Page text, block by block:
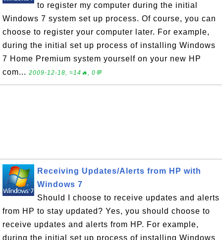
to register my computer during the initial
Windows 7 system set up process. Of course, you can
choose to register your computer later. For example,
during the initial set up process of installing Windows
7 Home Premium system yourself on your new HP
com... 2009-12-18, ≈14🔥, 0💬
Receiving Updates/Alerts from HP with
Windows 7
Should I choose to receive updates and alerts
from HP to stay updated? Yes, you should choose to
receive updates and alerts from HP. For example,
during the initial set up process of installing Windows